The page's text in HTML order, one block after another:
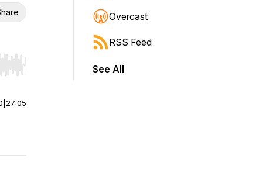
Hold shift to jump forward or backward.
27:05
Overcast
RSS Feed
See All